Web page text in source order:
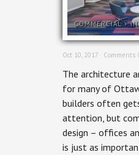
COMMERCIAL+
Oct 10, 2017 · Comments
The architecture
for many of
builders often
attention, but
design – offices
is just as